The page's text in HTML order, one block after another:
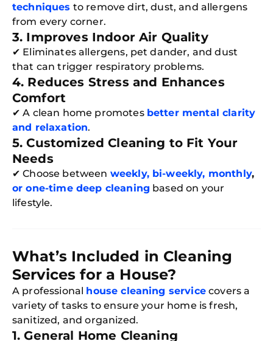
techniques to remove dirt, dust, and allergens
from every corner.
3. Improves Indoor Air Quality
✔ Eliminates allergens, pet dander, and dust
that can trigger respiratory problems.
4. Reduces Stress and Enhances
Comfort
✔ A clean home promotes better mental clarity
and relaxation.
5. Customized Cleaning to Fit Your
Needs
✔ Choose between weekly, bi-weekly, monthly,
or one-time deep cleaning based on your
lifestyle.
What’s Included in Cleaning
Services for a House?
A professional house cleaning servicecovers a
variety of tasks to ensure your home is fresh,
sanitized, and organized.
1. General Home Cleaning